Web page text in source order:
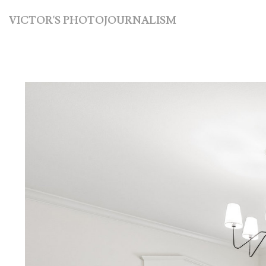
VICTOR'S PHOTOJOURNALISM